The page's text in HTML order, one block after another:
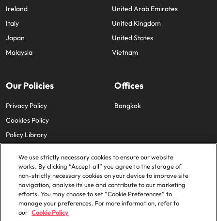
Ireland
Italy
Japan
Malaysia
United Arab Emirates
United Kingdom
United States
Vietnam
Our Policies
Privacy Policy
Cookies Policy
Policy Library
Offices
Bangkok
© 2025 Robert Walters Plc. All Rights Reserved.
We use strictly necessary cookies to ensure our website
works. By clicking “Accept all” you agree to the storage of
non-strictly necessary cookies on your device to improve site
navigation, analyse its use and contribute to our marketing
efforts. You may choose to set “Cookie Preferences” to
manage your preferences. For more information, refer to
our Cookie Policy